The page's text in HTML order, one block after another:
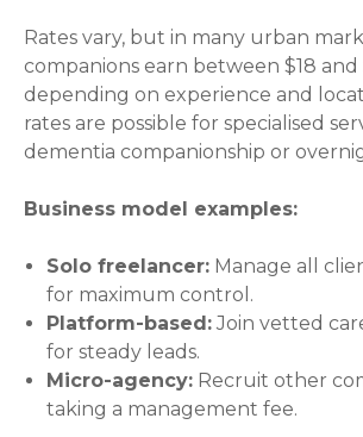
Rates vary, but in many urban
companions earn between $18
depending on experience and
rates are possible for specialised
dementia companionship or
Business model examples:
Solo freelancer: Manage all
for maximum control.
Platform-based:Join vetted
for steady leads.
Micro-agency: Recruit other
taking a management fee.